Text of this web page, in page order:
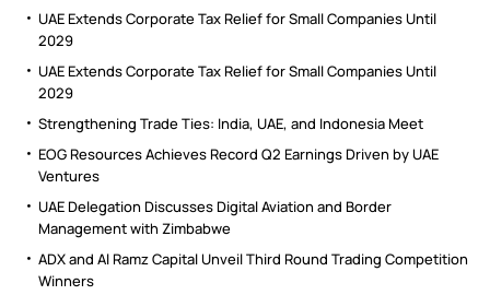
UAE Extends Corporate Tax Relief for Small Companies Until
2029
UAE Extends Corporate Tax Relief for Small Companies Until
2029
Strengthening Trade Ties: India, UAE, and Indonesia Meet
EOG Resources Achieves Record Q2 Earnings Driven by UAE
Ventures
UAE Delegation Discusses Digital Aviation and Border
Management with Zimbabwe
ADX and Al Ramz Capital Unveil Third Round Trading Competition
Winners